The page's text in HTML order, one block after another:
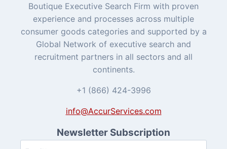
Boutique Executive Search Firm with proven
experience and processes across multiple
consumer goods categories and supported by a
Global Network of executive search and
recruitment partners in all sectors and all
continents.
+1 (866) 424-3996
info@AccurServices.com
Newsletter Subscription